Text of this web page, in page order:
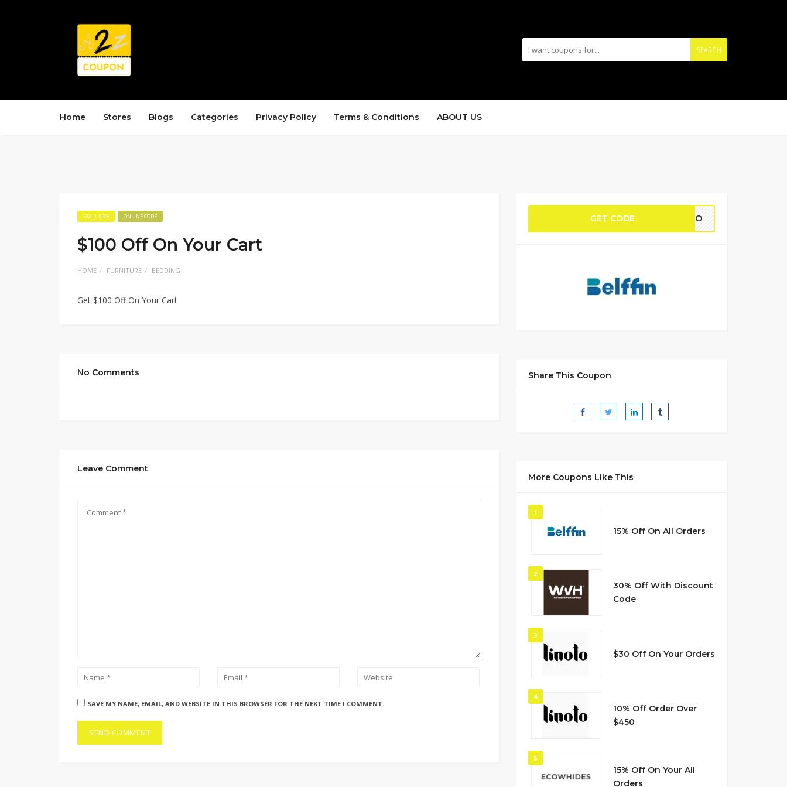
SEARCH
Home Stores Blogs Categories Privacy Policy Terms & Conditions ABOUT US
EXCLUSIVE ONLINE CODE
$100 Off On Your Cart
HOME FURNITURE BEDDING
Get $100 Off On Your Cart
No Comments
Leave Comment
SAVE MY NAME, EMAIL, AND WEBSITE IN THIS BROWSER FOR THE NEXT TIME I COMMENT.
GET CODE NIDO
Share This Coupon
More Coupons Like This
1
15% Off On All Orders
2
30% Off With Discount
Code
3
$30 Off On Your Orders
4
10% Off Order Over
$450
5
15% Off On Your All
Orders